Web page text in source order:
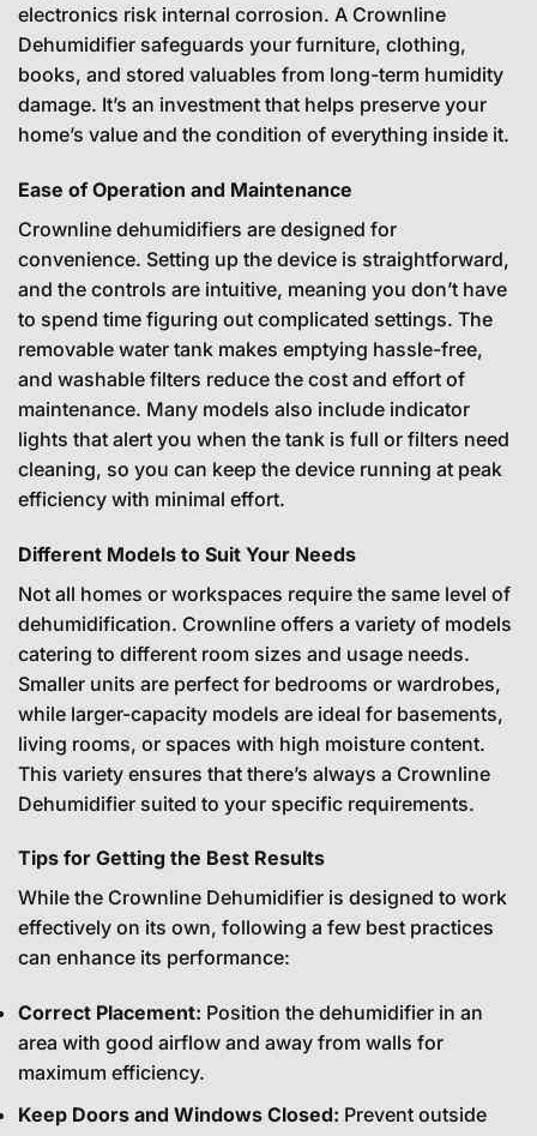
electronics risk internal corrosion. A Crownline
Dehumidifier safeguards your furniture, clothing,
books, and stored valuables from long-term humidity
damage. It’s an investment that helps preserve your
home’s value and the condition of everything inside it.
Ease of Operation and Maintenance
Crownline dehumidifiers are designed for
convenience. Setting up the device is straightforward,
and the controls are intuitive, meaning you don’t have
to spend time figuring out complicated settings. The
removable water tank makes emptying hassle-free,
and washable filters reduce the cost and effort of
maintenance. Many models also include indicator
lights that alert you when the tank is full or filters need
cleaning, so you can keep the device running at peak
efficiency with minimal effort.
Different Models to Suit Your Needs
Not all homes or workspaces require the same level of
dehumidification. Crownline offers a variety of models
catering to different room sizes and usage needs.
Smaller units are perfect for bedrooms or wardrobes,
while larger-capacity models are ideal for basements,
living rooms, or spaces with high moisture content.
This variety ensures that there’s always a Crownline
Dehumidifier suited to your specific requirements.
Tips for Getting the Best Results
While the Crownline Dehumidifier is designed to work
effectively on its own, following a few best practices
can enhance its performance:
Correct Placement: Position the dehumidifier in an
area with good airflow and away from walls for
maximum efficiency.
Keep Doors and Windows Closed: Prevent outside